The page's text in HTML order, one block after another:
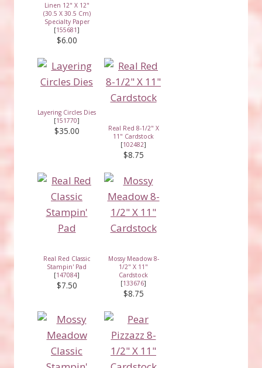
Linen 12" X 12"
(30.5 X 30.5 Cm)
Specialty Paper
[155681]
$6.00
Layering Circles Dies
[151770]
$35.00
Real Red 8-1/2" X
11" Cardstock
[102482]
$8.75
Real Red Classic
Stampin' Pad
[147084]
$7.50
Mossy Meadow 8-
1/2" X 11"
Cardstock
[133676]
$8.75